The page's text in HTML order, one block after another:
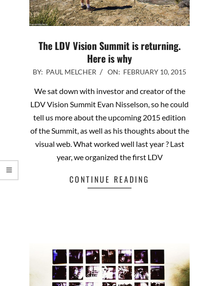
The LDV Vision Summit is returning.
Here is why
2015-
10
BY: PAUL MELCHER ON: FEBRUARY 10, 2015
We sat down with investor and creator of the
LDV Vision Summit Evan Nisselson, so he could
tell us more about the upcoming 2015 edition
of the Summit, as well as his thoughts about the
visual web. What worked well last year ? Last
year, we organized the first LDV
CONTINUE READING